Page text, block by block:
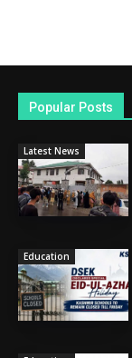
Popular Posts
Latest News
Education